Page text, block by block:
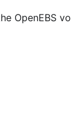
OpenEBS